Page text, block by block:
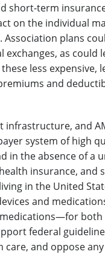
short-term
on the individual
plans
as
less expensive,
and
and
system of high
the absence of a
insurance,
in the United
and
federal
and oppose